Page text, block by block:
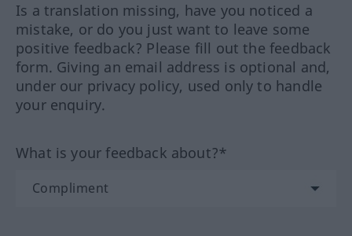
Is a translation missing, have you noticed a
mistake, or do you just want to leave some
positive feedback? Please fill out the feedback
form. Giving an email address is optional and,
under our privacy policy, used only to handle
your enquiry.
What is your feedback about?*